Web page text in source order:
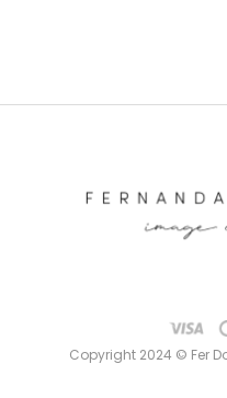
Copyright 2024 © Fer